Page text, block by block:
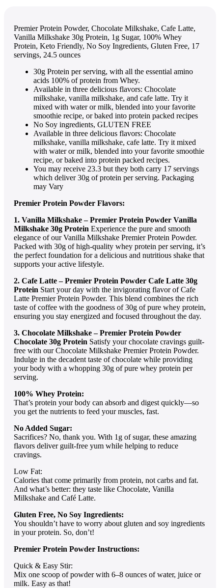
Premier Protein Powder, Chocolate Milkshake, Cafe Latte,
Vanilla Milkshake 30g Protein, 1g Sugar, 100% Whey
Protein, Keto Friendly, No Soy Ingredients, Gluten Free, 17
servings, 24.5 ounces
30g Protein per serving, with all the essential amino
acids 100% of protein from Whey.
Available in three delicious flavors: Chocolate
milkshake, vanilla milkshake, and cafe latte. Try it
mixed with water or milk, blended into your favorite
smoothie recipe, or baked into protein packed recipes
No Soy ingredients, GLUTEN FREE
Available in three delicious flavors: Chocolate
milkshake, vanilla milkshake, cafe latte. Try it mixed
with water or milk, blended into your favorite smoothie
recipe, or baked into protein packed recipes.
You may receive 23.3 but they both carry 17 servings
which deliver 30g of protein per serving. Packaging
may Vary
Premier Protein Powder Flavors:
1. Vanilla Milkshake – Premier Protein Powder Vanilla
Milkshake 30g Protein Experience the pure and smooth
elegance of our Vanilla Milkshake Premier Protein Powder.
Packed with 30g of high-quality whey protein per serving, it’s
the perfect foundation for a delicious and nutritious shake that
supports your active lifestyle.
2. Cafe Latte – Premier Protein Powder Cafe Latte 30g
Protein Start your day with the invigorating flavor of Cafe
Latte Premier Protein Powder. This blend combines the rich
taste of coffee with the goodness of 30g of pure whey protein,
ensuring you stay energized and focused throughout the day.
3. Chocolate Milkshake – Premier Protein Powder
Chocolate 30g Protein Satisfy your chocolate cravings guilt-
free with our Chocolate Milkshake Premier Protein Powder.
Indulge in the decadent taste of chocolate while providing
your body with a whopping 30g of pure whey protein per
serving.
100% Whey Protein:
That’s protein your body can absorb and digest quickly—so
you get the nutrients to feed your muscles, fast.
No Added Sugar:
Sacrifices? No, thank you. With 1g of sugar, these amazing
flavors deliver guilt-free yum while helping to reduce
cravings.
Low Fat:
Calories that come primarily from protein, not carbs and fat.
And what’s better: they taste like Chocolate, Vanilla
Milkshake and Café Latte.
Gluten Free, No Soy Ingredients:
You shouldn’t have to worry about gluten and soy ingredients
in your protein. So, don’t!
Premier Protein Powder Instructions:
Quick & Easy Stir:
Mix one scoop of powder with 6–8 ounces of water, juice or
milk. Easy as that!